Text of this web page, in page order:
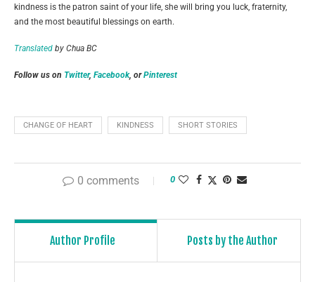
kindness is the patron saint of your life, she will bring you luck, fraternity,
and the most beautiful blessings on earth.
Translated by Chua BC
Follow us on Twitter, Facebook, orPinterest
CHANGE OF HEART KINDNESS SHORT STORIES
0 comments 0
Author Profile Posts by the Author